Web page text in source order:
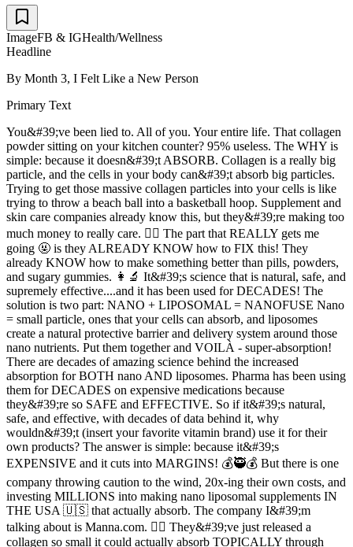
ImageFB & IGHealth/Wellness
Headline
By Month 3, I Felt Like a New Person
Primary Text
You&#39;ve been lied to. All of you. Your entire life. That collagen
powder sitting on your kitchen counter? 95% useless. The WHY is
simple: because it doesn&#39;t ABSORB. Collagen is a really big
particle, and the cells in your body can&#39;t absorb big particles.
Trying to get those massive collagen particles into your cells is like
trying to throw a beach ball into a basketball hoop. Supplement and
skin care companies already know this, but they&#39;re making too
much money to really care. 🤷‍♂️ The part that REALLY gets me
going 🤬 is they ALREADY KNOW how to FIX this! They
already KNOW how to make something better than pills, powders,
and sugary gummies. 👩‍🔬 It&#39;s science that is natural, safe, and
supremely effective....and it has been used for DECADES! The
solution is two part: NANO + LIPOSOMAL = NANOFUSE Nano
= small particle, ones that your cells can absorb, and liposomes
create a natural protective barrier and delivery system around those
nano nutrients. Put them together and VOILÀ - super-absorption!
There are decades of amazing science behind the increased
absorption for BOTH nano AND liposomes. Pharma has been using
them for DECADES on expensive medications because
they&#39;re so SAFE and EFFECTIVE. So if it&#39;s natural,
safe, and effective, with decades of data behind it, why
wouldn&#39;t (insert your favorite vitamin brand) use it for their
own products? The answer is simple: because it&#39;s
EXPENSIVE and it cuts into MARGINS! 💰🥷💰 But there is one
company throwing caution to the wind, 20x-ing their own costs, and
investing MILLIONS into making nano liposomal supplements IN
THE USA 🇺🇸 that actually absorb. The company I&#39;m
talking about is Manna.com. 🙋‍♀️ They&#39;ve just released a
collagen so small it could actually absorb TOPICALLY through